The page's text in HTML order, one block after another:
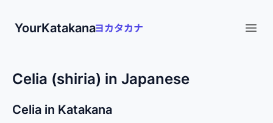
YourKatakana
Celia (shiria) in Japanese
Celia in Katakana